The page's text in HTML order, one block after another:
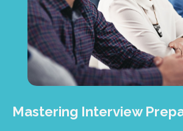
Mastering Interview